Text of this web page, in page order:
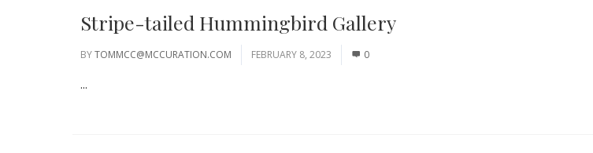
Stripe-tailed Hummingbird Gallery
BYTOMMCC@MCCURATION.COM FEBRUARY 8, 2023 0
...